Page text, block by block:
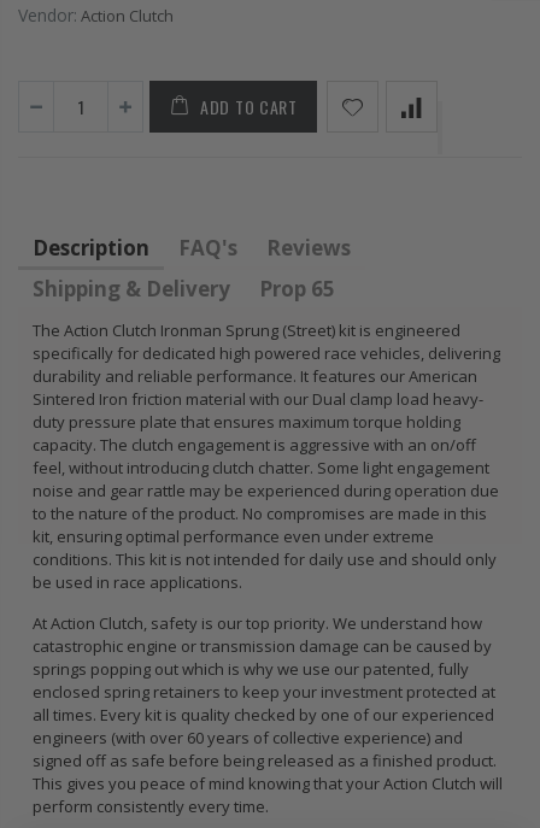
Vendor: Action Clutch
ADD TO CART
Description FAQ's
Reviews
Shipping & Delivery
Prop 65
The Action Clutch Ironman Sprung (Street) kit is engineered
specifically for dedicated high powered race vehicles, delivering
durability and reliable performance. It features our American
Sintered Iron friction material with our Dual clamp load heavy-
duty pressure plate that ensures maximum torque holding
capacity. The clutch engagement is aggressive with an on/off
feel, without introducing clutch chatter. Some light engagement
noise and gear rattle may be experienced during operation due
to the nature of the product. No compromises are made in this
kit, ensuring optimal performance even under extreme
conditions. This kit is not intended for daily use and should only
be used in race applications.
At Action Clutch, safety is our top priority. We understand how
catastrophic engine or transmission damage can be caused by
springs popping out which is why we use our patented, fully
enclosed spring retainers to keep your investment protected at
all times. Every kit is quality checked by one of our experienced
engineers (with over 60 years of collective experience) and
signed off as safe before being released as a finished product.
This gives you peace of mind knowing that your Action Clutch will
perform consistently every time.
FLYWHEEL CIVIC